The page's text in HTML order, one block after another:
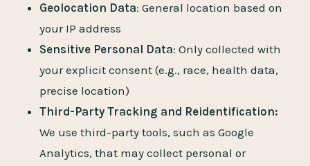
Geolocation Data: General location based on
your IP address
Sensitive Personal Data: Only collected with
your explicit consent (e.g., race, health data,
precise location)
Third-Party Tracking and Reidentification:
We use third-party tools, such as Google
Analytics, that may collect personal or